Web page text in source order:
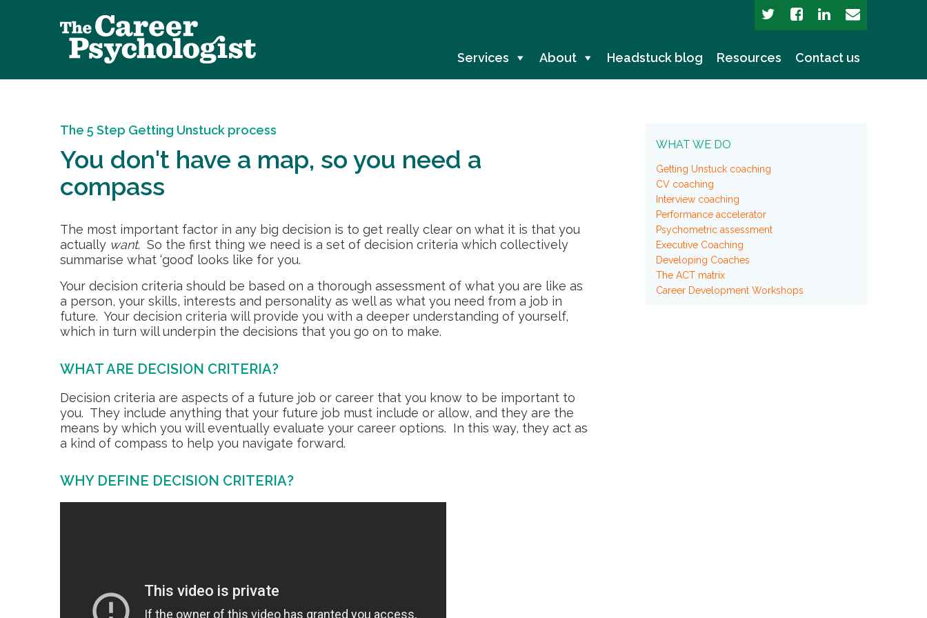
Services About Headstuck blog Resources Contact us
The 5 Step Getting Unstuck process
You don't have a map, so you need a
compass
The most important factor in any big decision is to get really clear on what it is that you
actually want. So the first thing we need is a set of decision criteria which collectively
summarise what ‘good’ looks like for you.
Your decision criteria should be based on a thorough assessment of what you are like as
a person, your skills, interests and personality as well as what you need from a job in
future. Your decision criteria will provide you with a deeper understanding of yourself,
which in turn will underpin the decisions that you go on to make.
WHAT ARE DECISION CRITERIA?
Decision criteria are aspects of a future job or career that you know to be important to
you. They include anything that your future job must include or allow, and they are the
means by which you will eventually evaluate your career options. In this way, they act as
a kind of compass to help you navigate forward.
WHY DEFINE DECISION CRITERIA?
WHAT WE DO
Getting Unstuck coaching
CV coaching
Interview coaching
Performance accelerator
Psychometric assessment
Executive Coaching
Developing Coaches
The ACT matrix
Career Development Workshops